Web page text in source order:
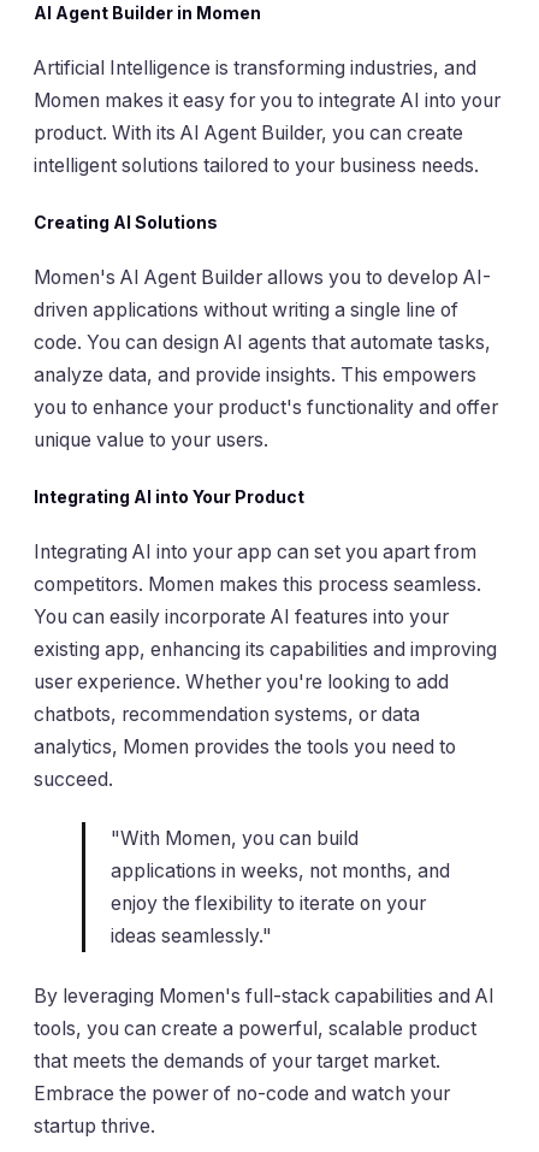
AI Agent Builder in Momen
Artificial Intelligence is transforming industries, and
Momen makes it easy for you to integrate AI into your
product. With its AI Agent Builder, you can create
intelligent solutions tailored to your business needs.
Creating AI Solutions
Momen's AI Agent Builder allows you to develop AI-
driven applications without writing a single line of
code. You can design AI agents that automate tasks,
analyze data, and provide insights. This empowers
you to enhance your product's functionality and offer
unique value to your users.
Integrating AI into Your Product
Integrating AI into your app can set you apart from
competitors. Momen makes this process seamless.
You can easily incorporate AI features into your
existing app, enhancing its capabilities and improving
user experience. Whether you're looking to add
chatbots, recommendation systems, or data
analytics, Momen provides the tools you need to
succeed.
"With Momen, you can build
applications in weeks, not months, and
enjoy the flexibility to iterate on your
ideas seamlessly."
By leveraging Momen's full-stack capabilities and AI
tools, you can create a powerful, scalable product
that meets the demands of your target market.
Embrace the power of no-code and watch your
startup thrive.